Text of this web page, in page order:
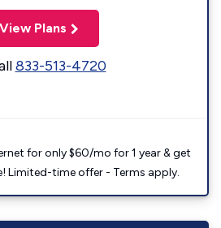
View Plans
833-513-4720
for only $60/mo for 1 year & get
Limited-time offer - Terms apply.